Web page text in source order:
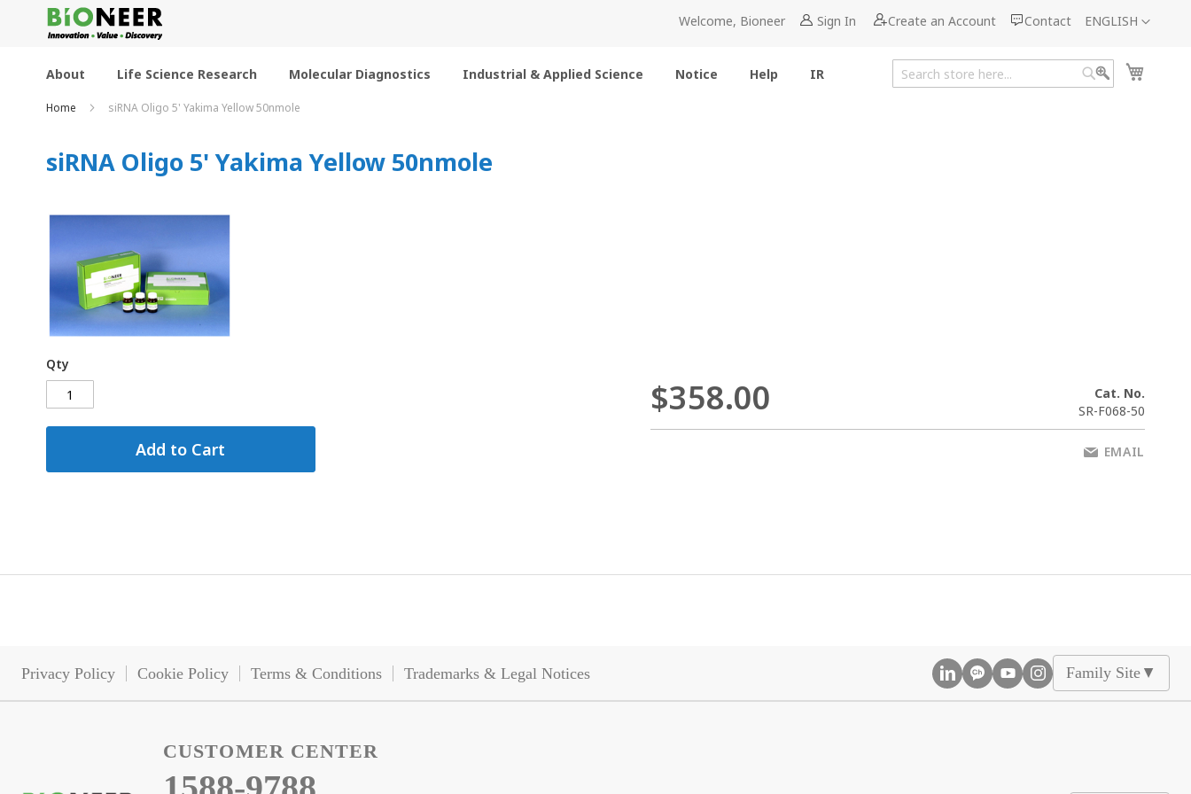
to
Content
Language
ENGLISH
Welcome, Bioneer Sign In Create an Account Contact
About Life Science Research Molecular Diagnostics Industrial & Applied Science Notice Help IR
Search
Home siRNA Oligo 5' Yakima Yellow 50nmole
siRNA Oligo 5' Yakima Yellow 50nmole
$358.00
Cat. No.
SR-F068-50
Qty
Add to Cart EMAIL
Privacy Policy Cookie Policy Terms & Conditions Trademarks & Legal Notices Family Site ▲
CUSTOMER CENTER